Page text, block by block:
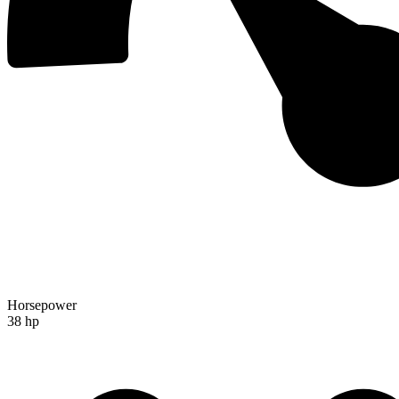
Horsepower
38 hp